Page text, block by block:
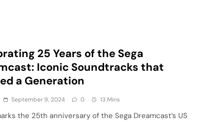
25 Years of the Sega
Iconic Soundtracks that
a Generation
September 9, 2024 0 13 Mins
the 25th anniversary of the Sega Dreamcast’s US